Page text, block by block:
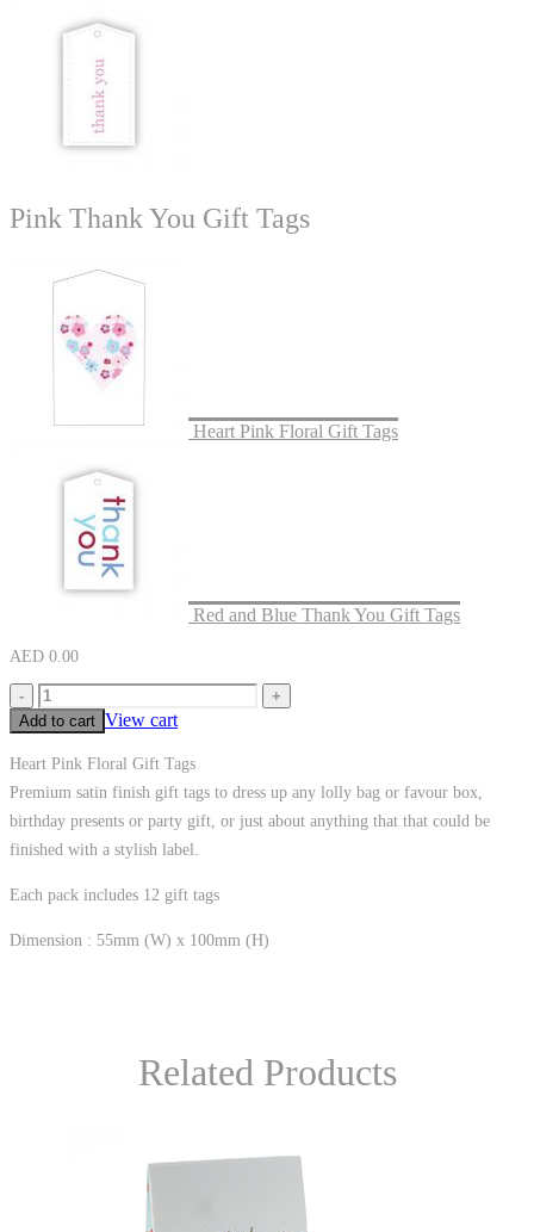
Pink Thank You Gift Tags
Heart Pink Floral Gift Tags
Red and Blue Thank You Gift Tags
AED 0.00
-
+
Add to cart View cart
Heart Pink Floral Gift Tags
Premium satin finish gift tags to dress up any lolly bag or favour box,
birthday presents or party gift, or just about anything that that could be
finished with a stylish label.
Each pack includes 12 gift tags
Dimension : 55mm (W) x 100mm (H)
Related Products